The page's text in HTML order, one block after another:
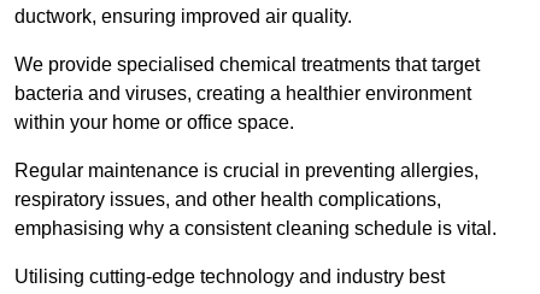
ductwork, ensuring improved air quality.
We provide specialised chemical treatments that target
bacteria and viruses, creating a healthier environment
within your home or office space.
Regular maintenance is crucial in preventing allergies,
respiratory issues, and other health complications,
emphasising why a consistent cleaning schedule is vital.
Utilising cutting-edge technology and industry best